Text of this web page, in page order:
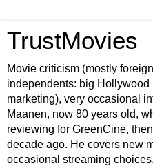
TrustMovies
Movie criticism (mostly
independents: big
marketing), very occasional
Maanen, now 80 years old,
reviewing for GreenCine,
decade ago. He covers new
occasional streaming